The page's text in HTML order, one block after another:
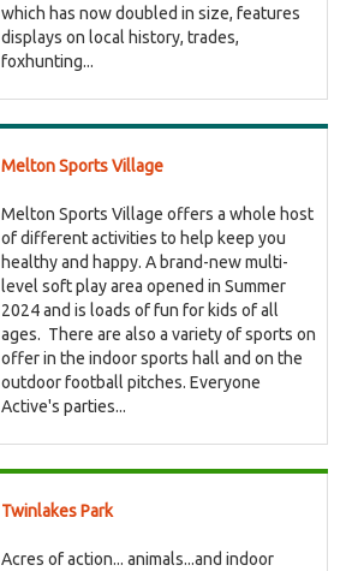
which has now doubled in size, features
displays on local history, trades,
foxhunting...
Melton Sports Village
Melton Sports Village offers a whole host
of different activities to help keep you
healthy and happy. A brand-new multi-
level soft play area opened in Summer
2024 and is loads of fun for kids of all
ages. There are also a variety of sports on
offer in the indoor sports hall and on the
outdoor football pitches. Everyone
Active's parties...
Twinlakes Park
Acres of action... animals...and indoor